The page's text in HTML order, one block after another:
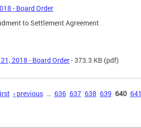
- Board Order
to Settlement Agreement
2018 - Board Order- 373.3 KB (pdf)
‹ previous … 636 637 638 639 640 641